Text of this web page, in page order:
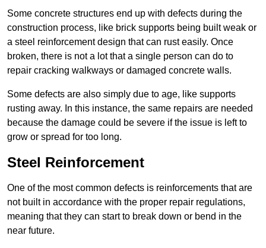
Some concrete structures end up with defects during the
construction process, like brick supports being built weak or
a steel reinforcement design that can rust easily. Once
broken, there is not a lot that a single person can do to
repair cracking walkways or damaged concrete walls.
Some defects are also simply due to age, like supports
rusting away. In this instance, the same repairs are needed
because the damage could be severe if the issue is left to
grow or spread for too long.
Steel Reinforcement
One of the most common defects is reinforcements that are
not built in accordance with the proper repair regulations,
meaning that they can start to break down or bend in the
near future.